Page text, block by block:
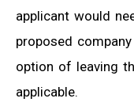
applicant would
proposed
option of leaving
applicable.